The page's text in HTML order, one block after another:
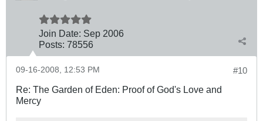
Join Date: Sep 2006
Posts: 78556
#10
09-16-2008, 12:53 PM
Re: The Garden of Eden: Proof of God's Love and
Mercy